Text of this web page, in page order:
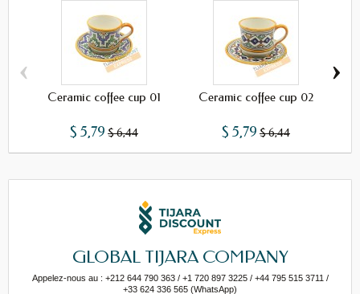
Ceramic coffee cup 01
$ 5,79 $ 6,44
Ceramic coffee cup 02
$ 5,79 $ 6,44
‹ ›
GLOBAL TIJARA COMPANY
Appelez-nous au : +212 644 790 363 / +1 720 897 3225 / +44 795 515 3711 /
+33 624 336 565 (WhatsApp)